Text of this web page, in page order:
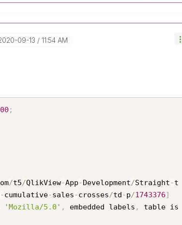
09-13 11:54 AM
;
/t5/QlikView-App-Development/Straight-t
-cumulative-sales-crosses/td-p/1743376]
'Mozilla/5.0' , embedded labels ,
table is